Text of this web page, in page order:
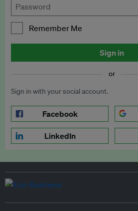
Remember Me
Sign in
or
Sign in with your social account.
Facebook
LinkedIn